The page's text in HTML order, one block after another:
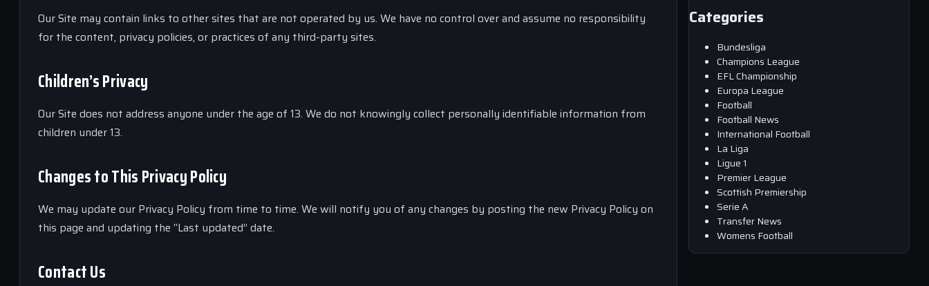
Our Site may contain links to other sites that are not operated by us. We have no control over and assume no responsibility
for the content, privacy policies, or practices of any third-party sites.
Children’s Privacy
Our Site does not address anyone under the age of 13. We do not knowingly collect personally identifiable information from
children under 13.
Changes to This Privacy Policy
We may update our Privacy Policy from time to time. We will notify you of any changes by posting the new Privacy Policy on
this page and updating the “Last updated” date.
Contact Us
Categories
Bundesliga
Champions League
EFL Championship
Europa League
Football
Football News
International Football
La Liga
Ligue 1
Premier League
Scottish Premiership
Serie A
Transfer News
Womens Football